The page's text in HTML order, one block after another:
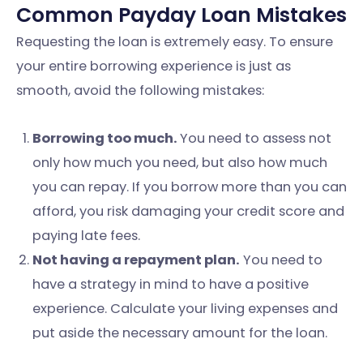
Common Payday Loan Mistakes
Requesting the loan is extremely easy. To ensure
your entire borrowing experience is just as
smooth, avoid the following mistakes:
Borrowing too much.You need to assess not
only how much you need, but also how much
you can repay. If you borrow more than you can
afford, you risk damaging your credit score and
paying late fees.
Not having a repayment plan. You need to
have a strategy in mind to have a positive
experience. Calculate your living expenses and
put aside the necessary amount for the loan.